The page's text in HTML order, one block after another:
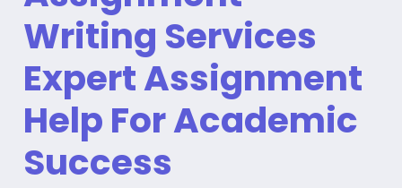
Writing Services
Expert Assignment
Help For Academic
Success